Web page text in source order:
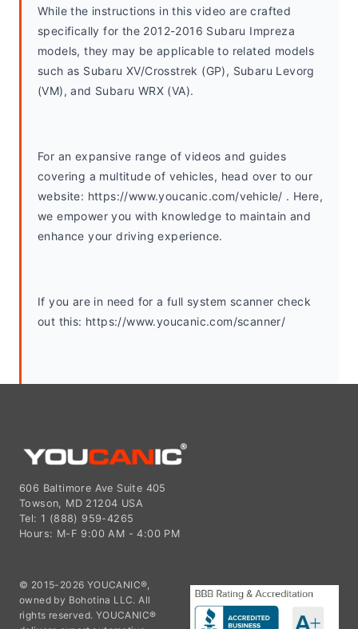
While the instructions in this video are crafted
specifically for the 2012-2016 Subaru Impreza
models, they may be applicable to related models
such as Subaru XV/Crosstrek (GP), Subaru Levorg
(VM), and Subaru WRX (VA).
For an expansive range of videos and guides
covering a multitude of vehicles, head over to our
website: https://www.youcanic.com/vehicle/ . Here,
we empower you with knowledge to maintain and
enhance your driving experience.
If you are in need for a full system scanner check
out this: https://www.youcanic.com/scanner/
606 Baltimore Ave Suite 405
Towson, MD 21204 USA
Tel: 1 (888) 959-4265
Hours: M-F 9:00 AM - 4:00 PM
© 2015-2026 YOUCANIC®,
owned by Bohotina LLC. All
rights reserved. YOUCANIC®